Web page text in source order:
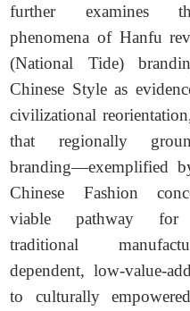
further examines
phenomena of Hanfu
(National Tide)
Chinese Style as
civilizational
that regionally
branding—exemplified
Chinese Fashion
viable pathway for
traditional
dependent, low-value-
to culturally